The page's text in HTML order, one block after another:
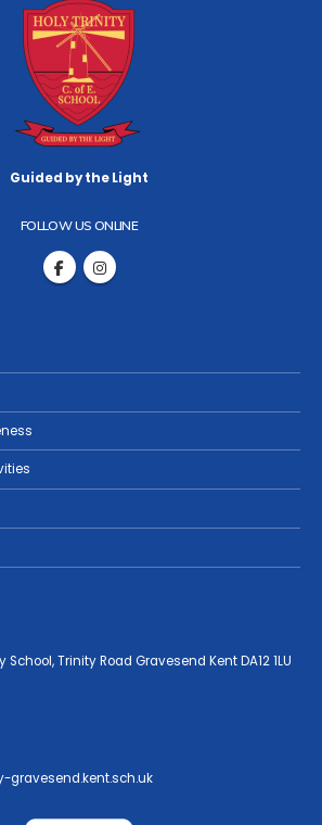
Guided by the Light
FOLLOW US ONLINE
Trinity Road Gravesend Kent DA12 1LU
gravesend.kent.sch.uk